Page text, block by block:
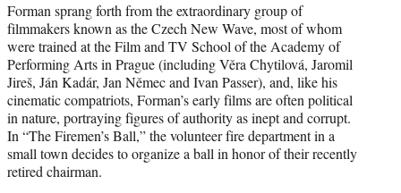
Forman sprang forth from the extraordinary group of
filmmakers known as the Czech New Wave, most of whom
were trained at the Film and TV School of the Academy of
Performing Arts in Prague (including Věra Chytilová, Jaromil
Jireš, Ján Kadár, Jan Němec and Ivan Passer), and, like his
cinematic compatriots, Forman’s early films are often political
in nature, portraying figures of authority as inept and corrupt.
In “The Firemen’s Ball,” the volunteer fire department in a
small town decides to organize a ball in honor of their recently
retired chairman.